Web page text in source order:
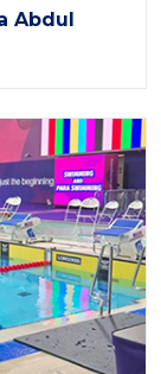
Abdul